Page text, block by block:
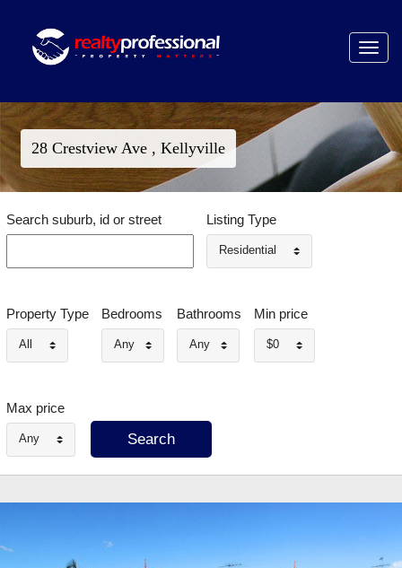
Toggle
28 Crestview Ave , Kellyville
Search suburb, id or street Listing Type
Residential
Property Type
All
Bedrooms
Any
Bathrooms
Any
Min price
$0
Max price
Any